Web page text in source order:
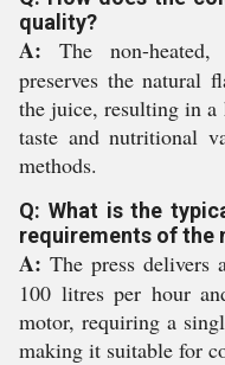
quality?
A: The non-
preserves the natural
the juice, resulting in
taste and nutritional
methods.
Q: What is the
requirements of the
A: The press delivers
100 litres per hour
motor, requiring a
making it suitable for